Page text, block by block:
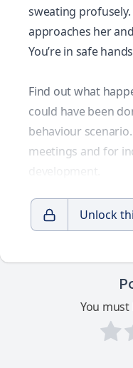
sweating
approaches her
You’re in safe
Find out what
could have been
behaviour
meetings and for
Unlock
You